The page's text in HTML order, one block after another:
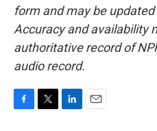
form and may be
Accuracy and availability
authoritative record of
audio record.